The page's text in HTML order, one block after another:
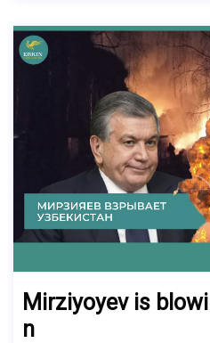
Mirziyoyev is
n